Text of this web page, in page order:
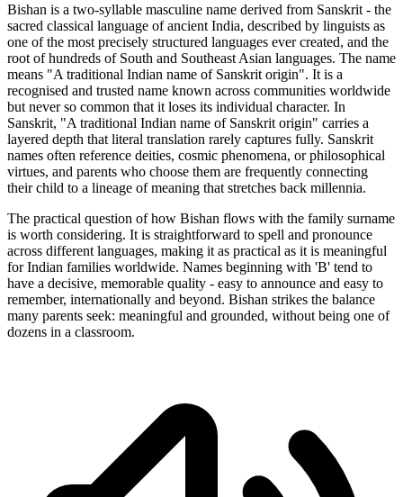
Bishan is a two-syllable masculine name derived from Sanskrit - the
sacred classical language of ancient India, described by linguists as
one of the most precisely structured languages ever created, and the
root of hundreds of South and Southeast Asian languages. The name
means "A traditional Indian name of Sanskrit origin". It is a
recognised and trusted name known across communities worldwide
but never so common that it loses its individual character. In
Sanskrit, "A traditional Indian name of Sanskrit origin" carries a
layered depth that literal translation rarely captures fully. Sanskrit
names often reference deities, cosmic phenomena, or philosophical
virtues, and parents who choose them are frequently connecting
their child to a lineage of meaning that stretches back millennia.
The practical question of how Bishan flows with the family surname
is worth considering. It is straightforward to spell and pronounce
across different languages, making it as practical as it is meaningful
for Indian families worldwide. Names beginning with 'B' tend to
have a decisive, memorable quality - easy to announce and easy to
remember, internationally and beyond. Bishan strikes the balance
many parents seek: meaningful and grounded, without being one of
dozens in a classroom.